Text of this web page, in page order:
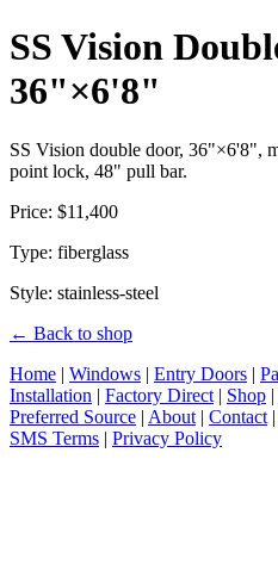
SS Vision
36"×6'8"
SS Vision double door, 36"×6'8",
point lock, 48" pull bar.
Price: $11,400
Type: fiberglass
Style: stainless-steel
← Back to shop
Home | Windows | Entry Doors |
Installation | Factory Direct | Shop |
Preferred Source | About | Contact |
SMS Terms | Privacy Policy